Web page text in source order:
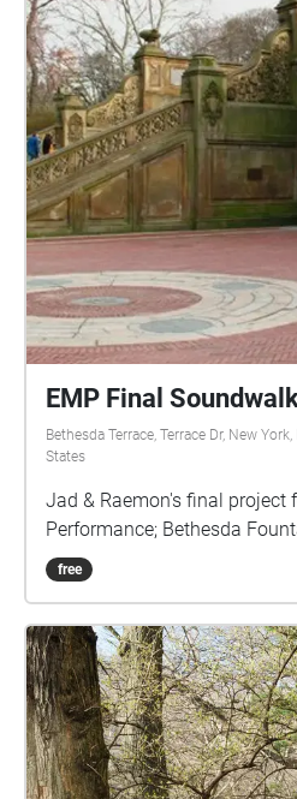
invites listeners to consider
navigating the 20th century
and commercial music while
and motherhood. Content warning: Part 3 (“Outside
885 West End Avenue”)
domestic violence around the
care while listening. This walk's route is accessible
for wheelchair users. PDF transcript:
bit.ly/serioustranscript View video trailer:
https://vimeo.com/1141499224 Sign the
bit.ly/seriousguest View full credits, photo gallery
and merch: bit.ly/
EMP Final
Bethesda Terrace, Terrace Dr, New
States
Jad & Raemon's final project
Performance; Bethesda
free